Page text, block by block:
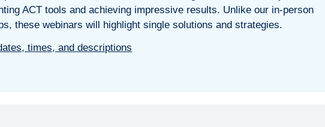
ACT tools and achieving impressive results. Unlike our in-person
these webinars will highlight single solutions and strategies.
times, and descriptions